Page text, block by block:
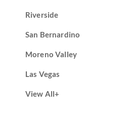
Riverside
San Bernardino
Moreno Valley
Las Vegas
View All+